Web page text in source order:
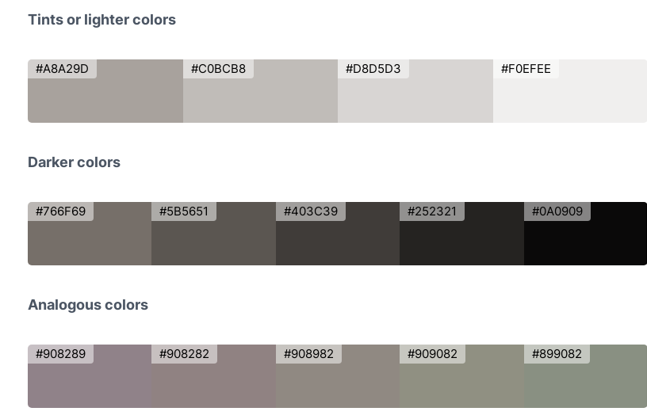
Tints or lighter colors
#A8A29D #C0BCB8 #D8D5D3 #F0EFEE
Darker colors
#766F69 #5B5651 #403C39 #252321 #0A0909
Analogous colors
#908289 #908282 #908982 #909082 #899082